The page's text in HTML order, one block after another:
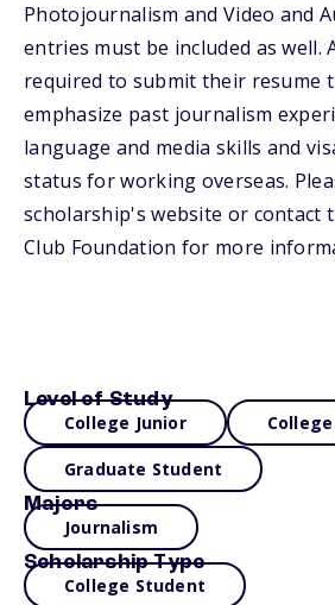
Photojournalism and Video and
entries must be included as well.
required to submit their resume
emphasize past journalism
language and media skills and
status for working overseas.
scholarship's website or contact
Club Foundation for more
Level of Study
College Junior
Graduate Student
Majors
Journalism
Scholarship Type
College Student